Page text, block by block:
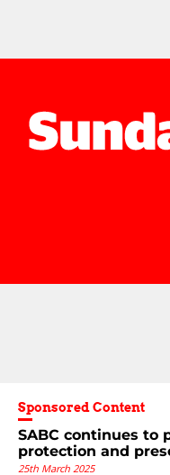
Sponsored Content
SABC continues to
protection and
25th March 2025